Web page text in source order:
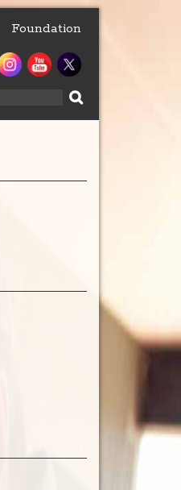
Foundation